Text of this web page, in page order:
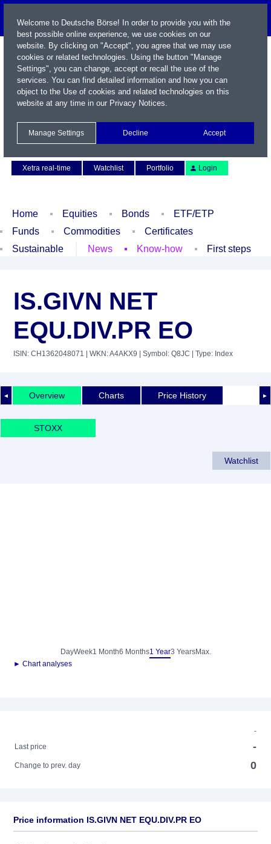
Xetra real-time
Watchlist Portfolio Login
Home Equities Bonds
ETF/ETP
Funds
Commodities
Certificates
Sustainable
News Know-how First steps
IS.GIVN NET
EQU.DIV.PR EO
ISIN: CH1362048071 | WKN: A4AKX9 | Symbol: Q8JC | Type: Index
◄ ►
Overview Charts Price History
STOXX
Watchlist
DayWeek1 Month6 Months1 Year3 YearsMax.
► Chart analyses
-
Last price
-
Change to prev. day 0
Price information IS.GIVN NET EQU.DIV.PR EO
Welcome to Deutsche Börse! In order to provide you with the
best possible online experience, we use cookies on our
website. By clicking on "Accept", you agree that we may use
cookies or related technologies. Using the button "Manage
Settings", you can change, accept or recall the use of the
services. You can find detailed information and how you can
object to the Use of cookies and related technologies on this
website at any time in our Privacy Notices.
Manage Settings Decline Accept